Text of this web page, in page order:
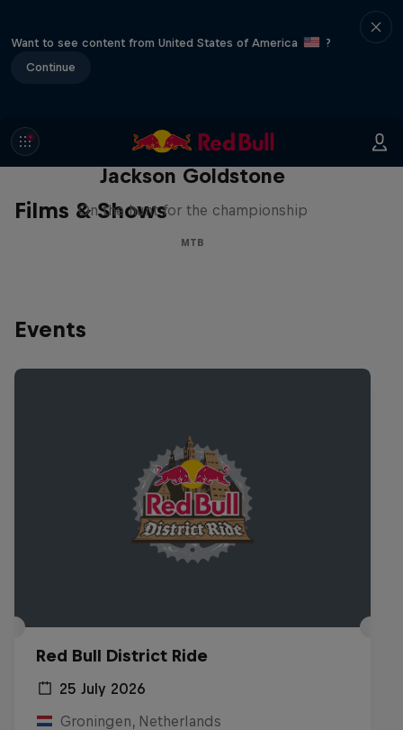
Want to see content from United States of America
?
Continue
Films & Shows
The Search for Milliseconds:
Jackson Goldstone
On the hunt for the championship
MTB
Events
Red Bull District Ride
25 July 2026
Groningen, Netherlands